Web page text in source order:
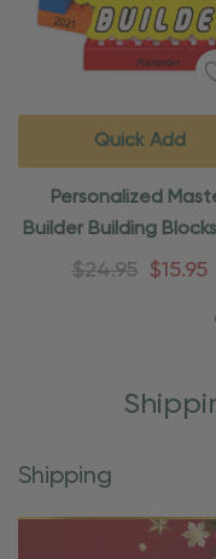
Personalized
Builder Building
Ornament
$24.95 $15.95
Quick Add
Shipping